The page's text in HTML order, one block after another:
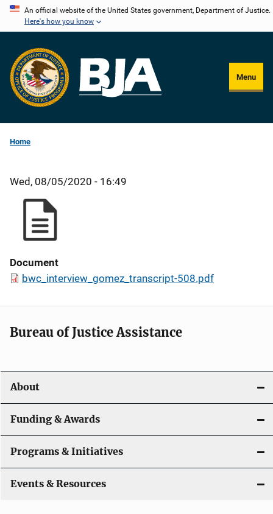
Skip
content
An official website of the United States government, Department of Justice.
Here's how you know
Menu
Home
Wed, 08/05/2020 - 16:49
Document
bwc_interview_gomez_transcript-508.pdf
Bureau of Justice Assistance
About
Funding & Awards
Programs & Initiatives
Events & Resources